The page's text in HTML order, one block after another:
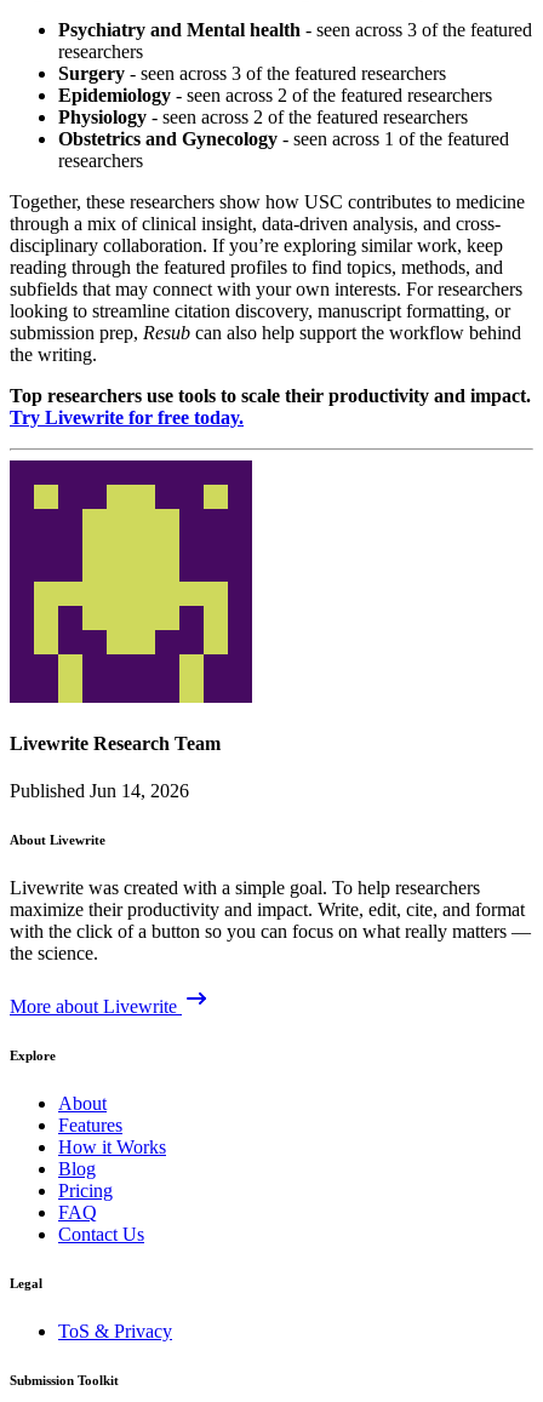
Psychiatry and Mental health - seen across 3 of the featured
researchers
Surgery - seen across 3 of the featured researchers
Epidemiology - seen across 2 of the featured researchers
Physiology - seen across 2 of the featured researchers
Obstetrics and Gynecology - seen across 1 of the featured
researchers
Together, these researchers show how USC contributes to medicine
through a mix of clinical insight, data-driven analysis, and cross-
disciplinary collaboration. If you’re exploring similar work, keep
reading through the featured profiles to find topics, methods, and
subfields that may connect with your own interests. For researchers
looking to streamline citation discovery, manuscript formatting, or
submission prep, Resub can also help support the workflow behind
the writing.
Top researchers use tools to scale their productivity and impact.
Try Livewrite for free today.
Livewrite Research Team
Published Jun 14, 2026
About Livewrite
Livewrite was created with a simple goal. To help researchers
maximize their productivity and impact. Write, edit, cite, and format
with the click of a button so you can focus on what really matters —
the science.
More about Livewrite
Explore
About
Features
How it Works
Blog
Pricing
FAQ
Contact Us
Legal
ToS & Privacy
Submission Toolkit